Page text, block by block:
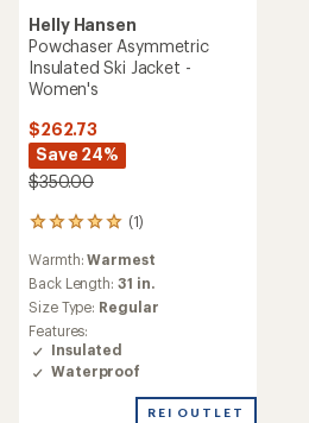
Helly Hansen
Powchaser Asymmetric
Insulated Ski Jacket -
Women's
$262.73
Save 24%
$350.00
(1)
1
reviews
with
an
average
rating
of
5.0
out
Warmth:Warmest
Back Length: 31 in.
Size Type: Regular
Features:
Insulated
Waterproof
REI OUTLET